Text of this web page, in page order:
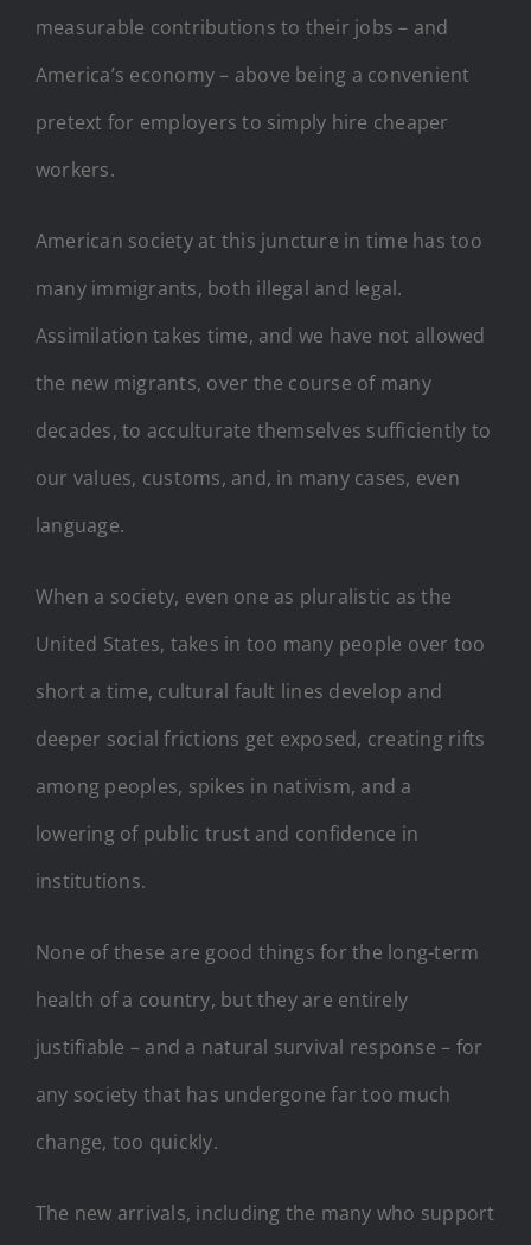
measurable contributions to their jobs – and
America’s economy – above being a convenient
pretext for employers to simply hire cheaper
workers.
American society at this juncture in time has too
many immigrants, both illegal and legal.
Assimilation takes time, and we have not allowed
the new migrants, over the course of many
decades, to acculturate themselves sufficiently to
our values, customs, and, in many cases, even
language.
When a society, even one as pluralistic as the
United States, takes in too many people over too
short a time, cultural fault lines develop and
deeper social frictions get exposed, creating rifts
among peoples, spikes in nativism, and a
lowering of public trust and confidence in
institutions.
None of these are good things for the long-term
health of a country, but they are entirely
justifiable – and a natural survival response – for
any society that has undergone far too much
change, too quickly.
The new arrivals, including the many who support